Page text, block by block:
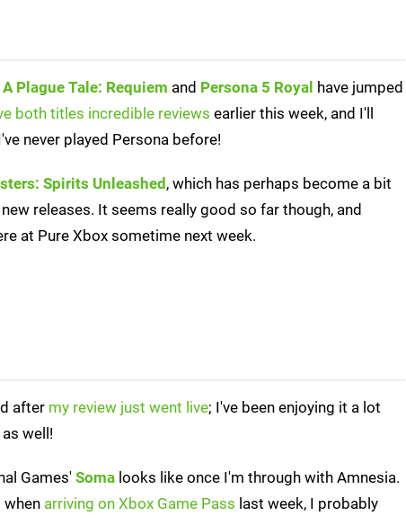
A Plague Tale: Requiem and Persona 5 Royal have jumped
both titles incredible reviews earlier this week, and I'll
never played Persona before!
Spirits Unleashed, which has perhaps become a bit
releases. It seems really good so far though, and
at Pure Xbox sometime next week.
after my review just went live; I've been enjoying it a lot
well!
Games' Soma looks like once I'm through with Amnesia.
when arriving on Xbox Game Pass last week, I probably